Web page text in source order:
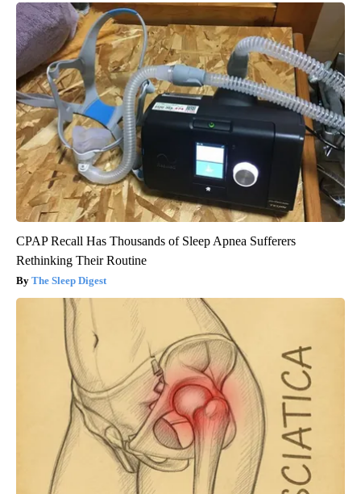
CPAP Recall Has Thousands of Sleep Apnea Sufferers
Rethinking Their Routine
The Sleep Digest